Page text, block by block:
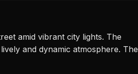
amid vibrant city lights. The
and dynamic atmosphere. The